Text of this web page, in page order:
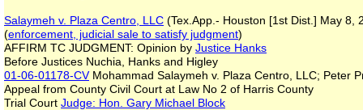
Salaymeh v. Plaza Centro, LLC (Tex.App.- Houston [1st Dist.] May 8,
(enforcement, judicial sale to satisfy judgment)
AFFIRM TC JUDGMENT: Opinion by Justice Hanks
Before Justices Nuchia, Hanks and Higley
01-06-01178-CVMohammad Salaymeh v. Plaza Centro, LLC; Peter
Appeal from County Civil Court at Law No 2 of Harris County
Trial Court Judge: Hon. Gary Michael Block